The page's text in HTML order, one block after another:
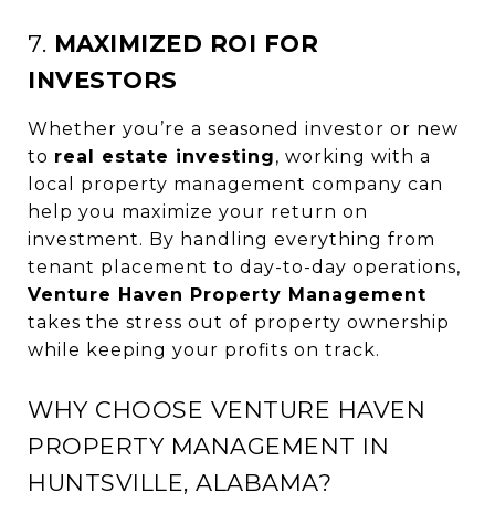
7. MAXIMIZED ROI FOR
INVESTORS
Whether you’re a seasoned investor or new
to real estate investing, working with a
local property management company can
help you maximize your return on
investment. By handling everything from
tenant placement to day-to-day operations,
Venture Haven Property Management
takes the stress out of property ownership
while keeping your profits on track.
WHY CHOOSE VENTURE HAVEN
PROPERTY MANAGEMENT IN
HUNTSVILLE, ALABAMA?